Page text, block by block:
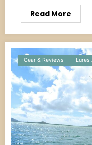
Read More
Gear & Reviews Lures